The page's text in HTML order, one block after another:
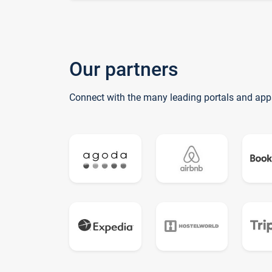
Our partners
Connect with the many leading portals and